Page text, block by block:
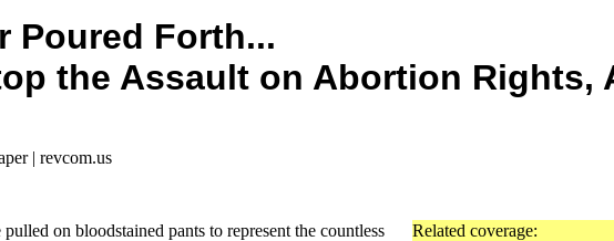
Poured Forth...
the Assault on Abortion Rights,
| revcom.us
Related coverage:
on bloodstained pants to represent the countless